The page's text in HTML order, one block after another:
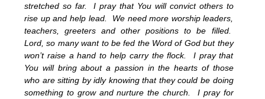
stretched so far. I pray that You will convict others to
rise up and help lead. We need more worship leaders,
teachers, greeters and other positions to be filled.
Lord, so many want to be fed the Word of God but they
won’t raise a hand to help carry the flock. I pray that
You will bring about a passion in the hearts of those
who are sitting by idly knowing that they could be doing
something to grow and nurture the church. I pray for